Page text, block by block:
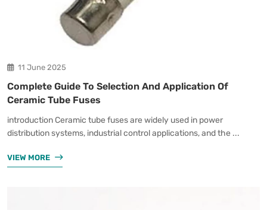
11 June 2025
Complete Guide To Selection And Application Of
Ceramic Tube Fuses
introduction Ceramic tube fuses are widely used in power
distribution systems, industrial control applications, and the ...
VIEW MORE